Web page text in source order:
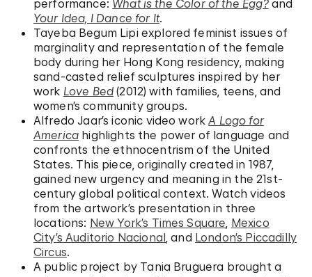
performance: What is the Color of the Egg?and
Your Idea, I Dance for It.
Tayeba Begum Lipi explored feminist issues of
marginality and representation of the female
body during her Hong Kong residency, making
sand-casted relief sculptures inspired by her
work Love Bed (2012) with families, teens, and
women’s community groups.
Alfredo Jaar’s iconic video workA Logo for
America highlights the power of language and
confronts the ethnocentrism of the United
States. This piece, originally created in 1987,
gained new urgency and meaning in the 21st-
century global political context. Watch videos
from the artwork’s presentation in three
locations: New York’s Times Square Mexico
City’s Auditorio Nacional , and London’s Piccadilly
Circus.
A public project by Tania Bruguera brought a